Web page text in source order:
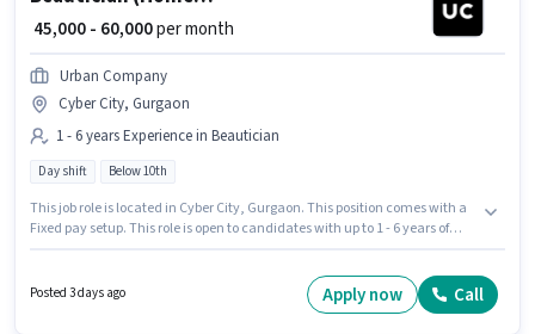
₹ 45,000 - 60,000per month
Urban Company
Cyber City, Gurgaon
1 - 6 years Experience in Beautician
Day shift Below 10th
This job role is located in Cyber City, Gurgaon. This position comes with a
Fixed pay setup. This role is open to candidates with up to 1 - 6 years of
10th are ideal for this role. It is a Full Time role with Day Shift and a 6 days
Posted 3 days ago Apply now Call